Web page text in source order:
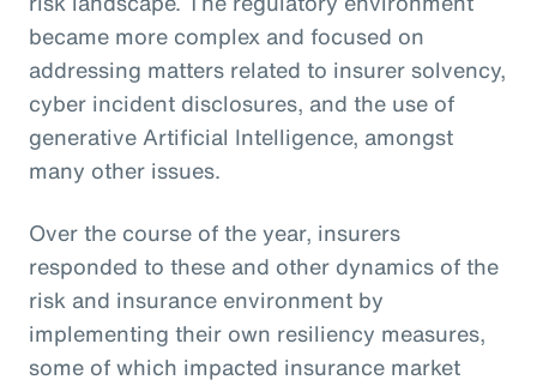
became more complex and focused on
addressing matters related to insurer solvency,
cyber incident disclosures, and the use of
generative Artificial Intelligence, amongst
many other issues.
Over the course of the year, insurers
responded to these and other dynamics of the
risk and insurance environment by
implementing their own resiliency measures,
some of which impacted insurance market